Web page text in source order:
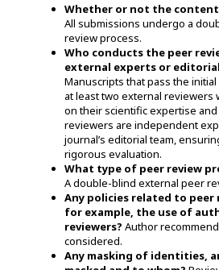
Whether or not the content
All submissions undergo a
review process.
Who conducts the peer
external experts or
Manuscripts that pass the
at least two external reviewers
on their scientific expertise
reviewers are independent
journal’s editorial team,
rigorous evaluation.
What type of peer review
A double-blind external peer
Any policies related to peer
for example, the use of
reviewers? Author
considered.
Any masking of identities,